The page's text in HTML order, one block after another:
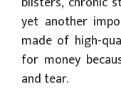
yet another
made of high-
for money
and tear.